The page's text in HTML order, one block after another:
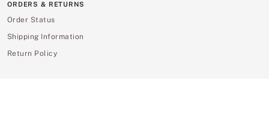
ORDERS & RETURNS
Order Status
Shipping Information
Return Policy